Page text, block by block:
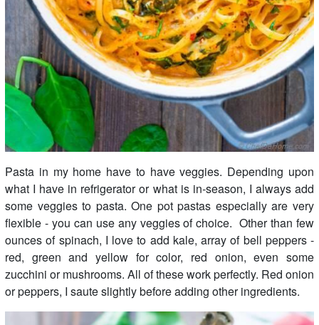
Pasta in my home have to have veggies. Depending upon
what I have in refrigerator or what is in-season, I always add
some veggies to pasta. One pot pastas especially are very
flexible - you can use any veggies of choice. Other than few
ounces of spinach, I love to add kale, array of bell peppers -
red, green and yellow for color, red onion, even some
zucchini or mushrooms. All of these work perfectly. Red onion
or peppers, I saute slightly before adding other ingredients.